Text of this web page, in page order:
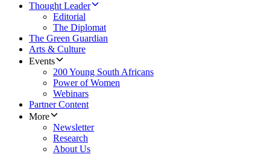
Thought Leader
Editorial
The Diplomat
The Green Guardian
Arts & Culture
Events
200 Young South Africans
Power of Women
Webinars
Partner Content
More
Newsletter
Research
About Us